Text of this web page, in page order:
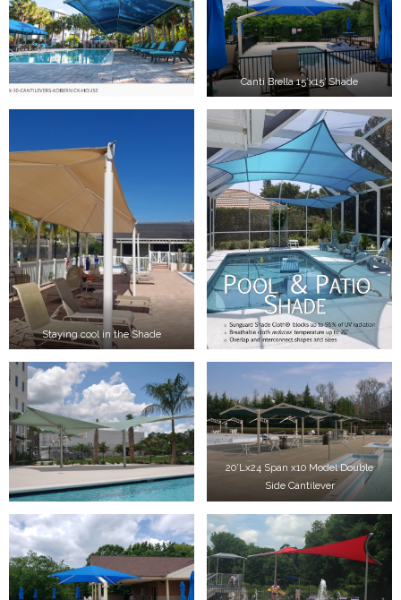
Canti Brella 15’x15′ Shade
Staying cool in the Shade
20’Lx24 Span x10 Model Double
Side Cantilever